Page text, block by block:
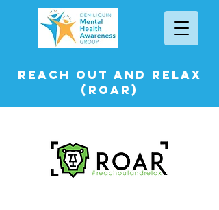
Reach Out and Relax
(ROAR)